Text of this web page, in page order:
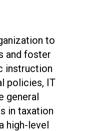
to
and foster
instruction
policies, IT
general
in taxation
high-level